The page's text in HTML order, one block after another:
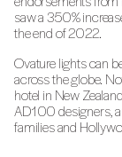
saw a 350%
the end of 2022.
Ovature lights can
across the globe.
hotel in New
AD100 designers,
families and